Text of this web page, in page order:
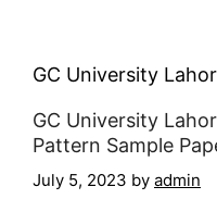
GC University
GC University
Pattern Sample
July 5, 2023 by admin